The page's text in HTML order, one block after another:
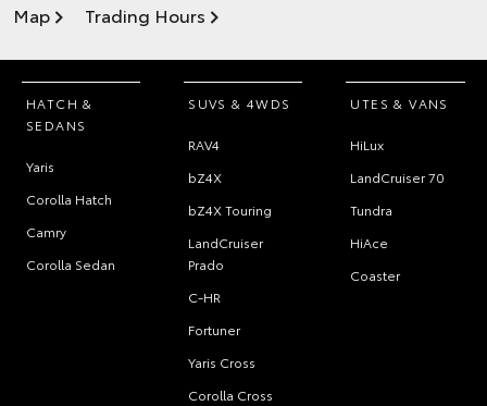
Map Trading Hours
HATCH &
SEDANS
Yaris
Corolla Hatch
Camry
Corolla Sedan
SUVS & 4WDS
RAV4
bZ4X
bZ4X Touring
LandCruiser
Prado
C-HR
Fortuner
Yaris Cross
Corolla Cross
UTES & VANS
HiLux
LandCruiser 70
Tundra
HiAce
Coaster